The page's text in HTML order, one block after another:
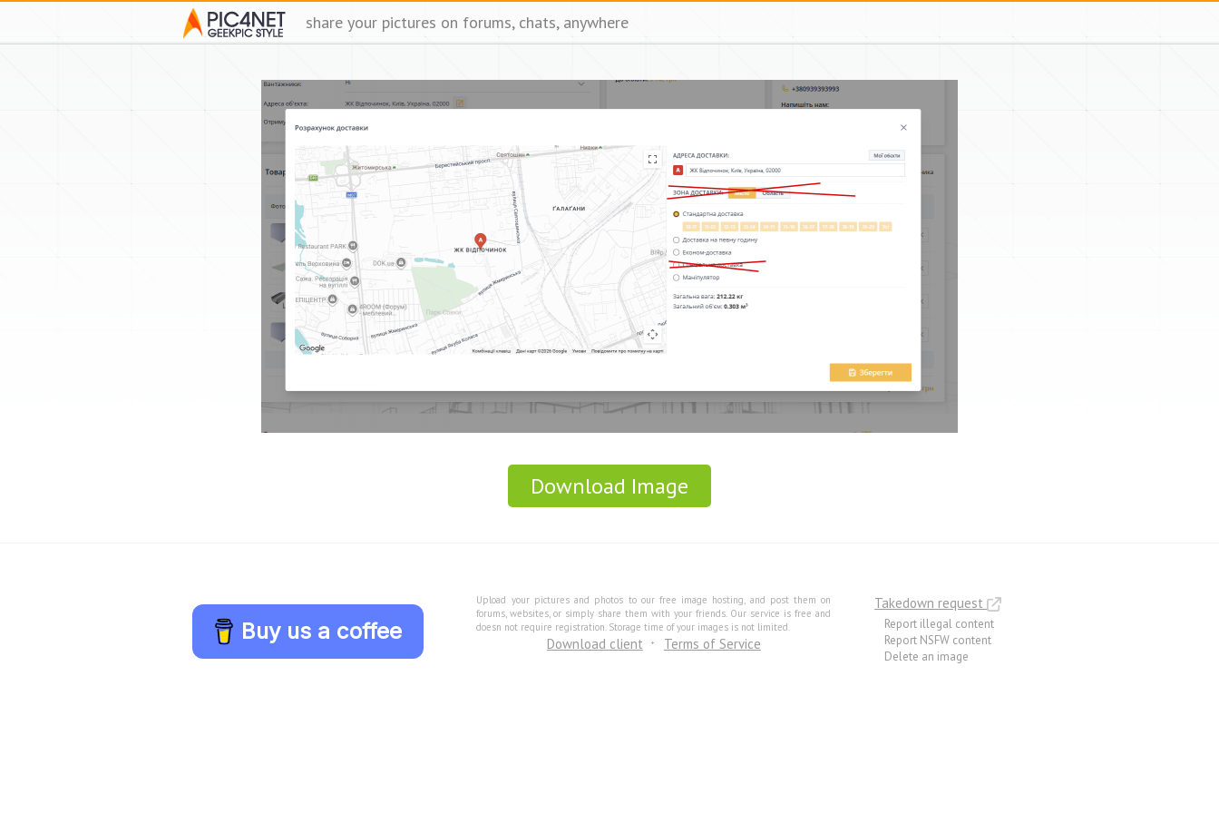
share your pictures on forums, chats, anywhere
Download Image
Buy us a coffee
Upload your pictures and photos to our free image hosting, and post them on
forums, websites, or simply share them with your friends. Our service is free and
doesn not require registration. Storage time of your images is not limited.
Download client Terms of Service
Takedown request
Report illegal content
Report NSFW content
Delete an image